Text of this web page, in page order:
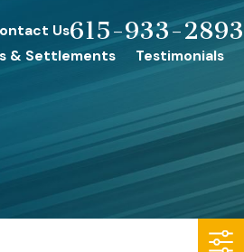
Us615-933-2893
& Settlements Testimonials